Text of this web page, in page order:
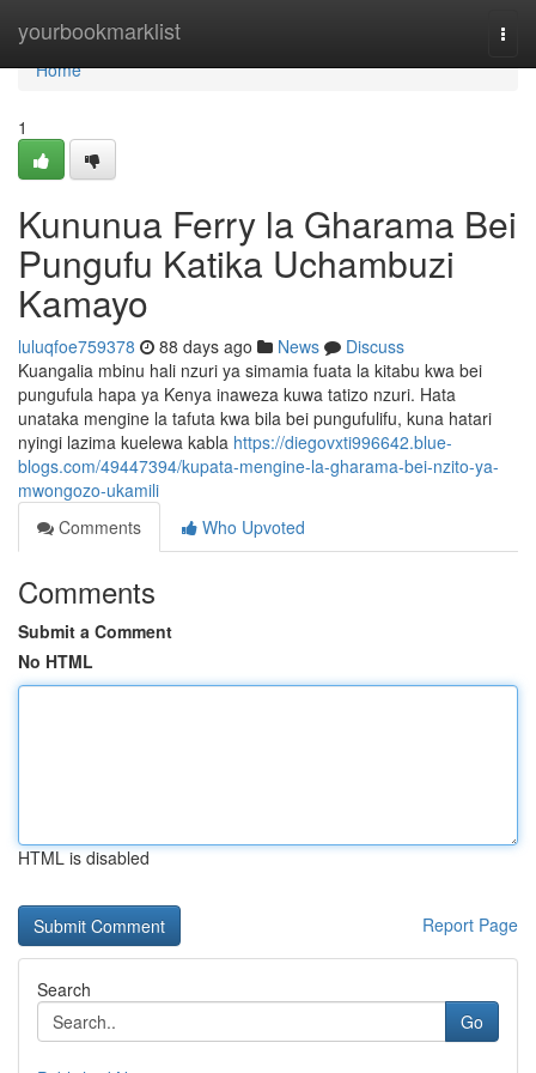
yourbookmarklist
Home
Home
1
Kununua Ferry la Gharama Bei
Pungufu Katika Uchambuzi
Kamayo
luluqfoe759378 88 days ago News
Discuss
Kuangalia mbinu hali nzuri ya simamia fuata la kitabu kwa bei
pungufula hapa ya Kenya inaweza kuwa tatizo nzuri. Hata
unataka mengine la tafuta kwa bila bei pungufulifu, kuna hatari
nyingi lazima kuelewa kabla https://diegovxti996642.blue-
blogs.com/49447394/kupata-mengine-la-gharama-bei-nzito-ya-
mwongozo-ukamili
Comments
Who Upvoted
Comments
Submit a Comment
No HTML
HTML is disabled
Report Page
Search
Go